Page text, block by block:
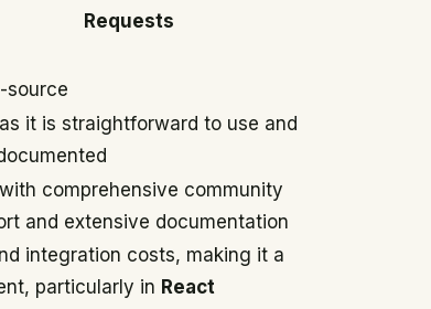
Requests
source
it is straightforward to use and
comprehensive community
and extensive documentation
integration costs, making it a
particularly in React